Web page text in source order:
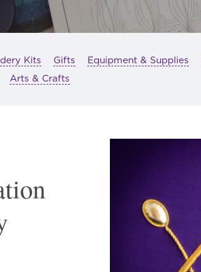
Kits Gifts Equipment & Supplies
Arts & Crafts